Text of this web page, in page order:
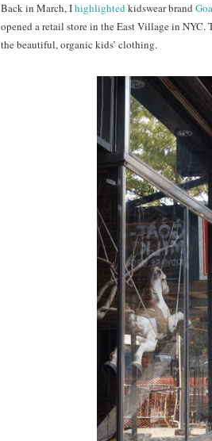
Back in March, Ihighlightedkidswear brand
opened a retail store in the East Village in
the beautiful, organic kids’ clothing.